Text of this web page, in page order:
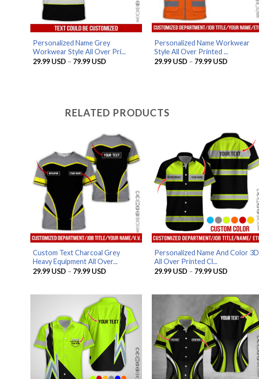
Personalized Name Grey
Workwear Style All Over Pri...
29.99 USD – 79.99 USDPrice
Personalized Name Workwear
Style All Over Printed ...
29.99 USD – 79.99 USDPrice
RELATED PRODUCTS
Custom Text Charcoal Grey
Heavy Equipment All Over...
29.99 USD – 79.99 USDPrice
79.99 USD
Personalized Name And Color 3D
All Over Printed Cl...
29.99 USD – 79.99 USDPrice
79.99 USD